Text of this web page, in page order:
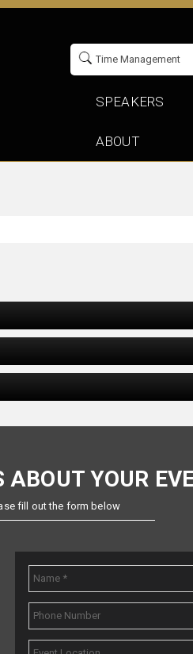
SPEAKERS
ABOUT
ABOUT YOUR
fill out the form below